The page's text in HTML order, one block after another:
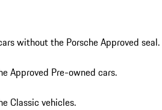
without the Porsche Approved seal.
Approved Pre-owned cars.
Classic vehicles.